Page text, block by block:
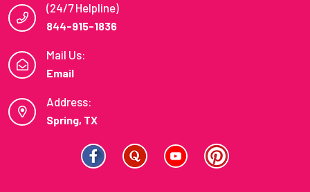
(24/7 Helpline)
844-915-1836
Mail Us:
Email
Address:
Spring, TX